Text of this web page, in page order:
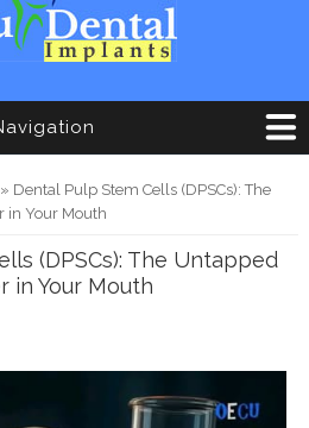
» Dental Pulp Stem Cells (DPSCs): The
in Your Mouth
(DPSCs): The Untapped
in Your Mouth